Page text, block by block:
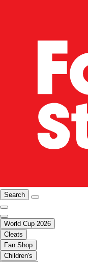
Search
World Cup 2026
Cleats
Fan Shop
Children's